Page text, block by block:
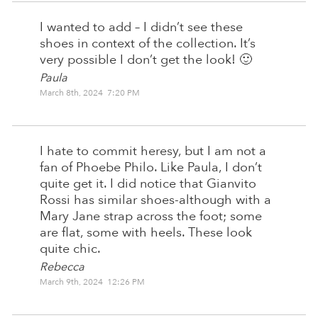
I wanted to add – I didn’t see these
shoes in context of the collection. It’s
very possible I don’t get the look! 🙂
Paula
March 8th, 2024 7:20 PM
I hate to commit heresy, but I am not a
fan of Phoebe Philo. Like Paula, I don’t
quite get it. I did notice that Gianvito
Rossi has similar shoes-although with a
Mary Jane strap across the foot; some
are flat, some with heels. These look
quite chic.
Rebecca
March 9th, 2024 12:26 PM